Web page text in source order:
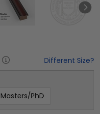
Different Size?
Masters/PhD